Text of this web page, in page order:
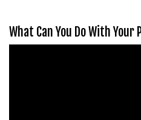
What Can You Do With